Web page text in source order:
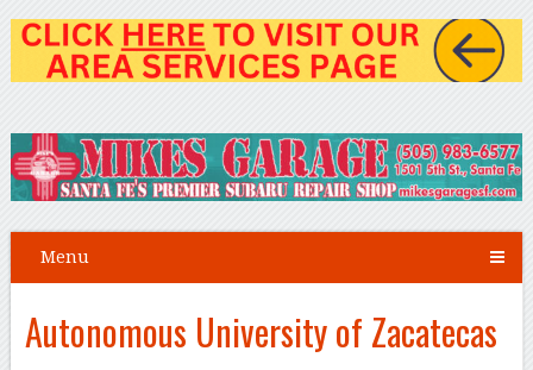
Menu
Autonomous University of Zacatecas